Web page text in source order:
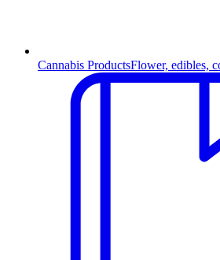
Cannabis ProductsFlower, edibles,